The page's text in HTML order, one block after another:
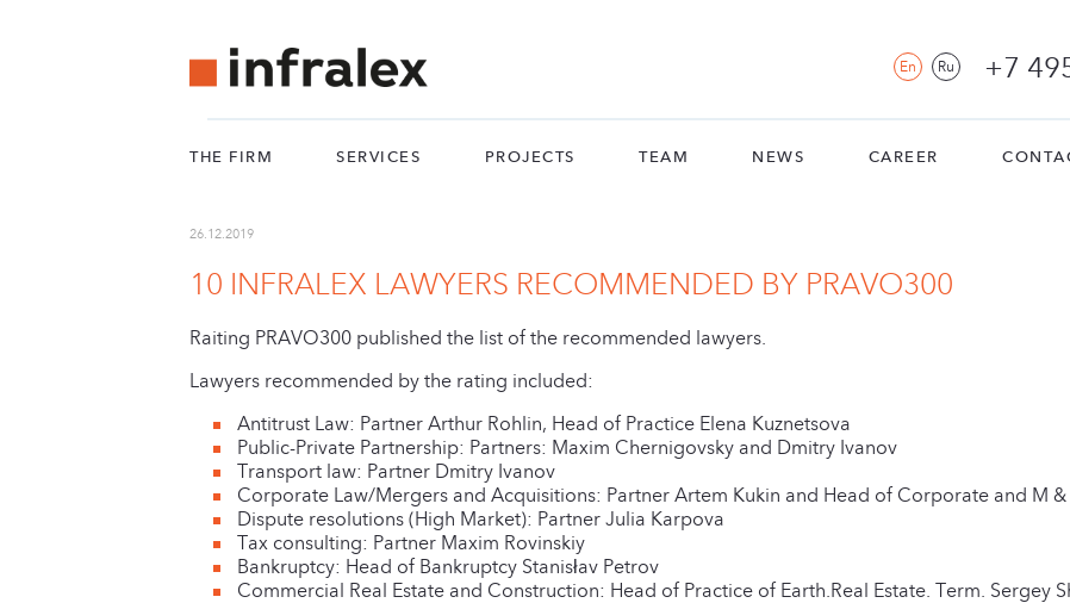
En Ru +7
THE FIRM SERVICES PROJECTS TEAM NEWS CAREER
26.12.2019
10 INFRALEX LAWYERS RECOMMENDED BY PRAVO300
Raiting PRAVO300 published the list of the recommended lawyers.
Lawyers recommended by the rating included:
Antitrust Law: Partner Arthur Rohlin, Head of Practice Elena Kuznetsova
Public-Private Partnership: Partners: Maxim Chernigovsky and Dmitry Ivanov
Transport law: Partner Dmitry Ivanov
Corporate Law/Mergers and Acquisitions: Partner Artem Kukin and Head of Corporate and M &
Dispute resolutions (High Market): Partner Julia Karpova
Tax consulting: Partner Maxim Rovinskiy
Bankruptcy: Head of Bankruptcy Stanisłav Petrov
Commercial Real Estate and Construction: Head of Practice of Earth.Real Estate. Term. Sergey